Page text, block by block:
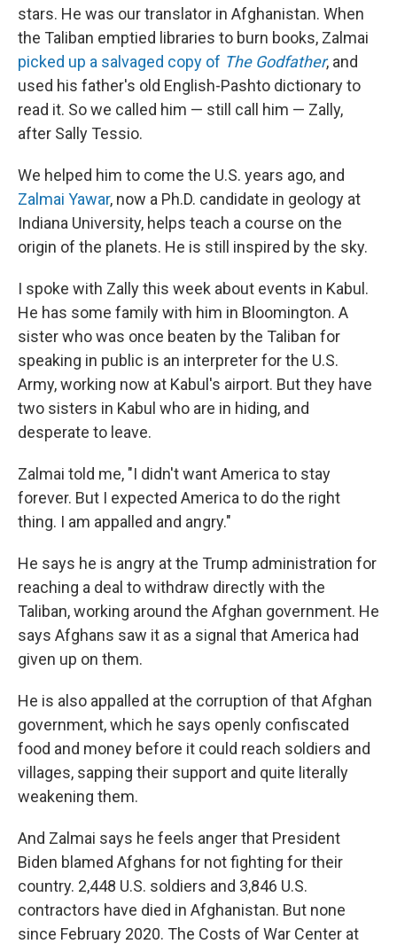
stars. He was our translator in Afghanistan. When
the Taliban emptied libraries to burn books, Zalmai
picked up a salvaged copy of The Godfather, and
used his father's old English-Pashto dictionary to
read it. So we called him — still call him — Zally,
after Sally Tessio.
We helped him to come the U.S. years ago, and
Zalmai Yawar, now a Ph.D. candidate in geology at
Indiana University, helps teach a course on the
origin of the planets. He is still inspired by the sky.
I spoke with Zally this week about events in Kabul.
He has some family with him in Bloomington. A
sister who was once beaten by the Taliban for
speaking in public is an interpreter for the U.S.
Army, working now at Kabul's airport. But they have
two sisters in Kabul who are in hiding, and
desperate to leave.
Zalmai told me, "I didn't want America to stay
forever. But I expected America to do the right
thing. I am appalled and angry."
He says he is angry at the Trump administration for
reaching a deal to withdraw directly with the
Taliban, working around the Afghan government. He
says Afghans saw it as a signal that America had
given up on them.
He is also appalled at the corruption of that Afghan
government, which he says openly confiscated
food and money before it could reach soldiers and
villages, sapping their support and quite literally
weakening them.
And Zalmai says he feels anger that President
Biden blamed Afghans for not fighting for their
country. 2,448 U.S. soldiers and 3,846 U.S.
contractors have died in Afghanistan. But none
since February 2020. The Costs of War Center at